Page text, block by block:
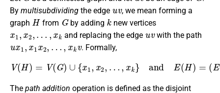
By multisubdividing the edge
uv
, we mean forming a
graph
H
from
G
by adding
k
new vertices
x1,x2 ,… xk
and replacing the edge
uv
with the path
ux1,x1 x 2, …,xkv
. Formally,
(H )=V ( G)∪ x1 x k} andE( =
(E (G ) ∖ {uv ∪ 1 x2 …,xkv
The path addition operation is defined as the disjoint